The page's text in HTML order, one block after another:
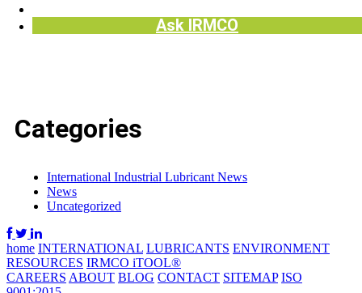
Ask IRMCO
Categories
International Industrial Lubricant News
News
Uncategorized
home INTERNATIONAL LUBRICANTS ENVIRONMENT
RESOURCES IRMCO iTOOL®
CAREERS ABOUT BLOG CONTACT SITEMAP ISO